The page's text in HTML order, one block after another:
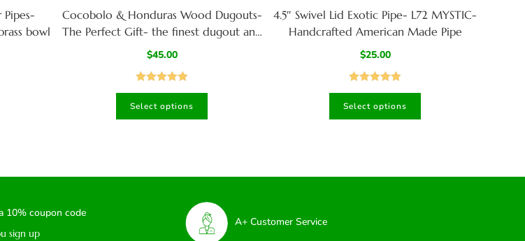
bowl
Cocobolo & Honduras Wood Dugouts-
The Perfect Gift- the finest dugout and
one hitter pipe ever!
$45.00
Rated4.94
out of 5
Select options
4.5″ Swivel Lid Exotic Pipe- L72 MYSTIC-
Handcrafted American Made Pipe
$25.00
Rated4.94
out of 5
Select options
10% coupon code
sign up
A+ Customer Service